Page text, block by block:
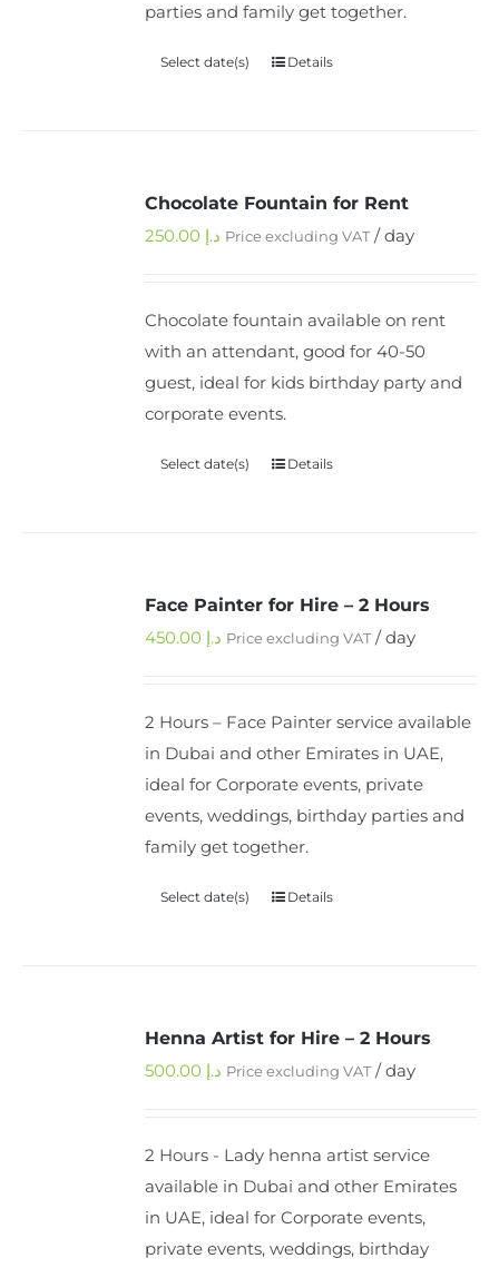
parties and family get together.
Select date(s) Details
Chocolate Fountain for Rent
د.إ Price excluding VAT/ day
Chocolate fountain available on rent
with an attendant, good for 40-50
guest, ideal for kids birthday party and
corporate events.
Select date(s) Details
Face Painter for Hire – 2 Hours
د.إ Price excluding VAT/ day
2 Hours – Face Painter service available
in Dubai and other Emirates in UAE,
ideal for Corporate events, private
events, weddings, birthday parties and
family get together.
Select date(s) Details
Henna Artist for Hire – 2 Hours
د.إ Price excluding VAT/ day
2 Hours - Lady henna artist service
available in Dubai and other Emirates
in UAE, ideal for Corporate events,
private events, weddings, birthday